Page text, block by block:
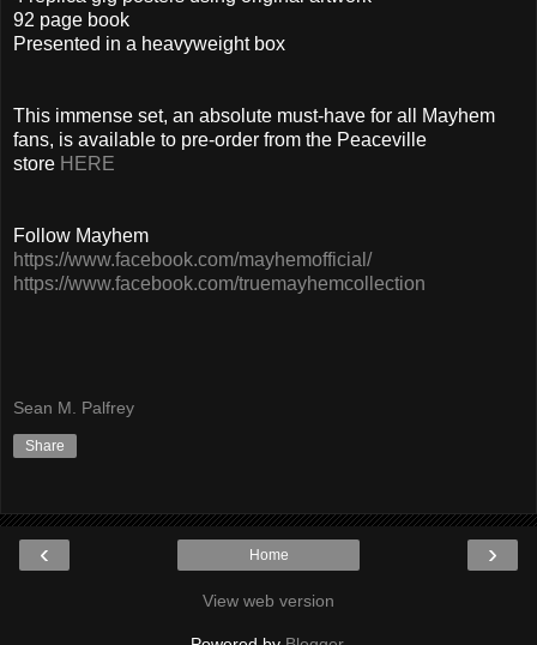
92 page book
Presented in a heavyweight box
This immense set, an absolute must-have for all Mayhem
fans, is available to pre-order from the Peaceville
store HERE
Follow Mayhem
https://www.facebook.com/mayhemofficial/
https://www.facebook.com/truemayhemcollection
Sean M. Palfrey
Share
‹ ›
Home
View web version